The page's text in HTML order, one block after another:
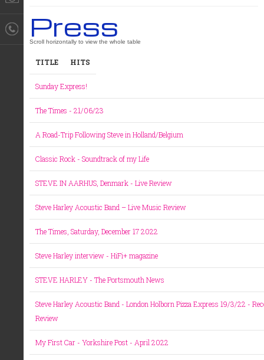
Press
TITLE HITS
Sunday Express!
The Times - 21/06/23
A Road-Trip Following Steve in Holland/Belgium
Classic Rock - Soundtrack of my Life
STEVE IN AARHUS, Denmark - Live Review
Steve Harley Acoustic Band – Live Music Review
The Times, Saturday, December 17 2022
Steve Harley interview - HiFi+ magazine
STEVE HARLEY - The Portsmouth News
Steve Harley Acoustic Band - London Holborn Pizza Express 19/3/22 -
Review
My First Car - Yorkshire Post - April 2022